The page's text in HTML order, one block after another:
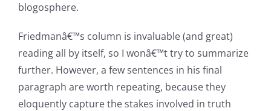
blogosphere.
Friedmanâ€™s column is invaluable (and great)
reading all by itself, so I wonâ€™t try to summarize
further. However, a few sentences in his final
paragraph are worth repeating, because they
eloquently capture the stakes involved in truth